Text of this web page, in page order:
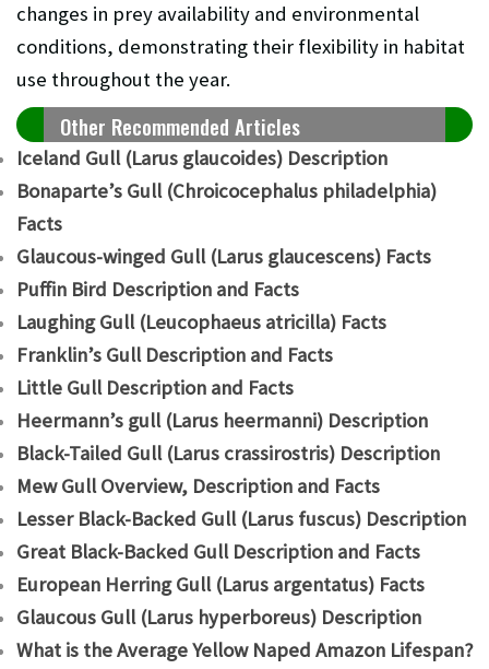
changes in prey availability and environmental
conditions, demonstrating their flexibility in habitat
use throughout the year.
Other Recommended Articles
Iceland Gull (Larus glaucoides) Description
Bonaparte’s Gull (Chroicocephalus philadelphia)
Facts
Glaucous-winged Gull (Larus glaucescens) Facts
Puffin Bird Description and Facts
Laughing Gull (Leucophaeus atricilla) Facts
Franklin’s Gull Description and Facts
Little Gull Description and Facts
Heermann’s gull (Larus heermanni) Description
Black-Tailed Gull (Larus crassirostris) Description
Mew Gull Overview, Description and Facts
Lesser Black-Backed Gull (Larus fuscus) Description
Great Black-Backed Gull Description and Facts
European Herring Gull (Larus argentatus) Facts
Glaucous Gull (Larus hyperboreus) Description
What is the Average Yellow Naped Amazon Lifespan?